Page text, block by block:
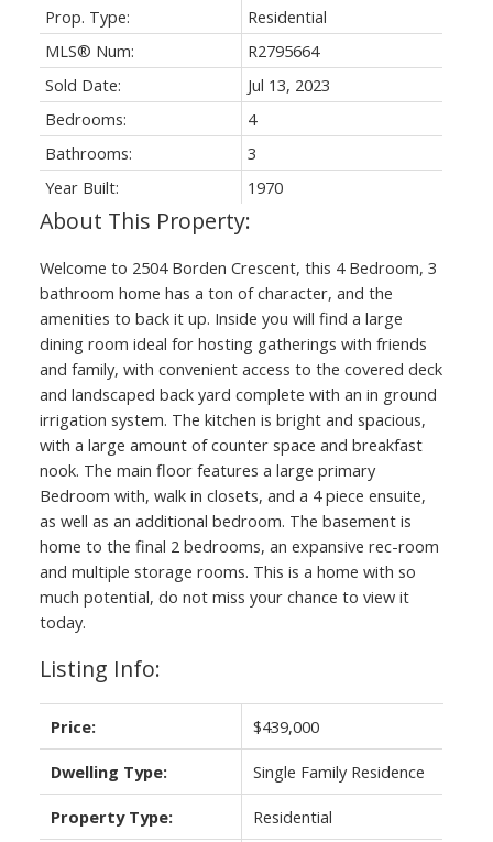
Prop. Type:
Residential
MLS® Num:
R2795664
Sold Date:
Jul 13, 2023
Bedrooms:
4
Bathrooms:
3
Year Built:
1970
Welcome to 2504 Borden Crescent, this 4 Bedroom, 3
bathroom home has a ton of character, and the
amenities to back it up. Inside you will find a large
dining room ideal for hosting gatherings with friends
and family, with convenient access to the covered deck
and landscaped back yard complete with an in ground
irrigation system. The kitchen is bright and spacious,
with a large amount of counter space and breakfast
nook. The main floor features a large primary
Bedroom with, walk in closets, and a 4 piece ensuite,
as well as an additional bedroom. The basement is
home to the final 2 bedrooms, an expansive rec-room
and multiple storage rooms. This is a home with so
much potential, do not miss your chance to view it
today.
Listing Info:
Price: $439,000
Dwelling Type: Single Family Residence
Property Type: Residential